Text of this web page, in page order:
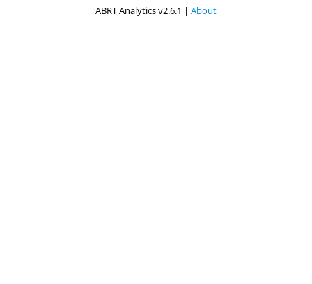
ABRT Analytics v2.6.1 | About